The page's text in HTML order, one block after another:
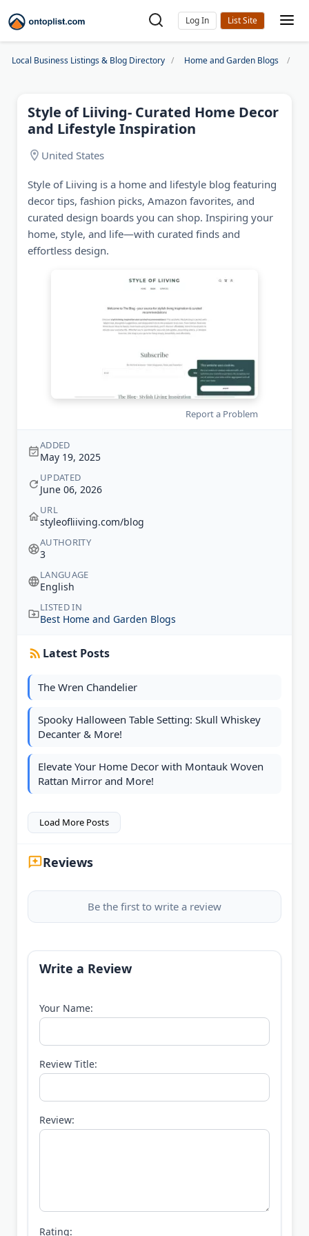
Log In
Local Business Listings & Blog Directory Home and Garden Blogs
Style of Liiving- Curated Home Decor
and Lifestyle Inspiration
United States
Style of Liiving is a home and lifestyle blog featuring
decor tips, fashion picks, Amazon favorites, and
curated design boards you can shop. Inspiring your
home, style, and life—with curated finds and
effortless design.
Report a Problem
ADDED
May 19, 2025
UPDATED
June 06, 2026
URL
styleofliiving.com/blog
AUTHORITY
3
LANGUAGE
English
LISTED IN
Best Home and Garden Blogs
Latest Posts
The Wren Chandelier
Spooky Halloween Table Setting: Skull Whiskey
Decanter & More!
Elevate Your Home Decor with Montauk Woven
Rattan Mirror and More!
Load More Posts
Reviews
Be the first to write a review
Write a Review
Your Name:
Review Title:
Review:
Rating: